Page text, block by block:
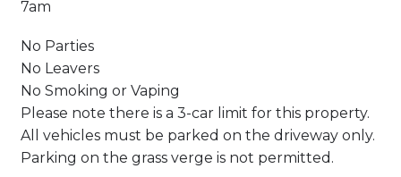
7am
No Parties
No Leavers
No Smoking or Vaping
Please note there is a 3-car limit for this property.
All vehicles must be parked on the driveway only.
Parking on the grass verge is not permitted.